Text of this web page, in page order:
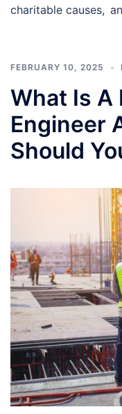
charitable causes,
FEBRUARY 10, 2025
What Is A
Engineer
Should